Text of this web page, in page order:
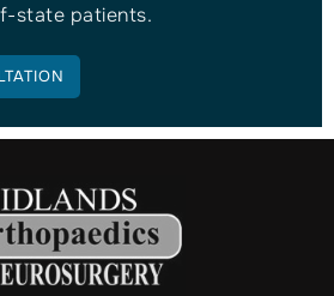
state patients.